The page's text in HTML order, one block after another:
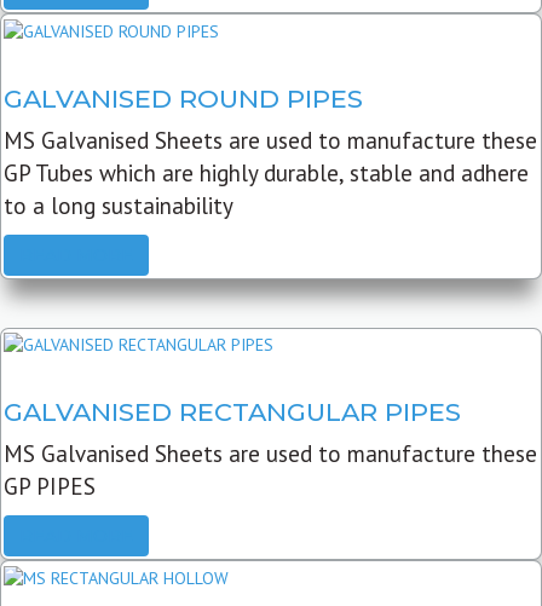
GALVANISED ROUND PIPES
MS Galvanised Sheets are used to manufacture these
GP Tubes which are highly durable, stable and adhere
to a long sustainability
GALVANISED RECTANGULAR PIPES
MS Galvanised Sheets are used to manufacture these
GP PIPES